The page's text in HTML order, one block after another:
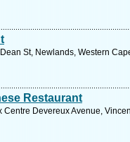
St, Newlands, Western
Restaurant
Devereux Avenue,